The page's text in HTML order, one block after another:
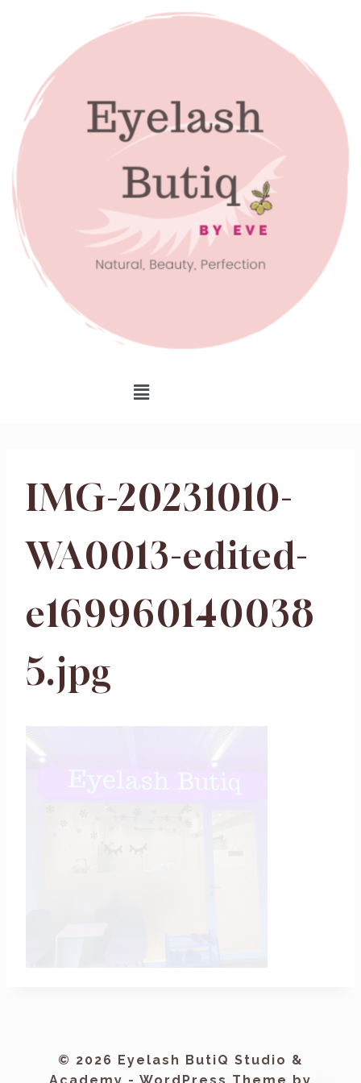
IMG-20231010-
WA0013-edited-
e169960140038
5.jpg
© 2026 Eyelash ButiQ Studio &